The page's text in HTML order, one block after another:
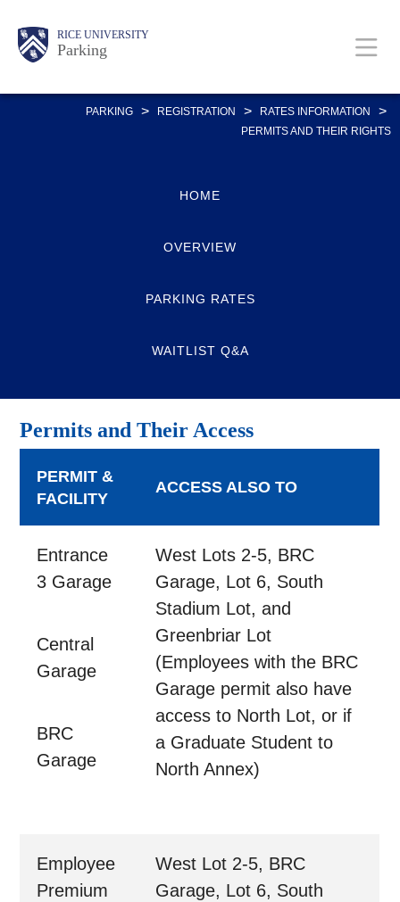
content
Body RICE UNIVERSITY
Parking
Main
Nav
Body
PARKING > REGISTRATION > RATES INFORMATION >
PERMITS AND THEIR RIGHTS
HOME
OVERVIEW
PARKING RATES
WAITLIST Q&A
Permits and Their Access
PERMIT &
FACILITY
ACCESS ALSO TO
Entrance
3 Garage
Central
Garage
BRC
Garage
West Lots 2-5, BRC
Garage, Lot 6, South
Stadium Lot, and
Greenbriar Lot
(Employees with the BRC
Garage permit also have
access to North Lot, or if
a Graduate Student to
North Annex)
Employee
Premium
West Lot 2-5, BRC
Garage, Lot 6, South